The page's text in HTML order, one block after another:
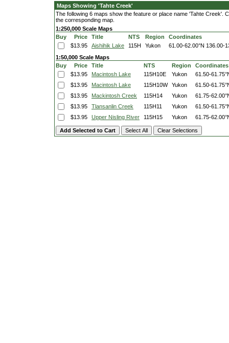
Maps Showing 'Tahte Creek'
The following 6 maps show the feature or place name 'Tahte Creek'.
the corresponding map.
1:250,000 Scale Maps
Buy
Price Title NTS Region
Coordinates
$13.95
Aishihik Lake 115H Yukon 61.00-62.00°N 136.00-
1:50,000 Scale Maps
Buy
Price Title NTS Region
Coordinates
$13.95
Macintosh Lake 115H10E Yukon
61.50-
$13.95
Macintosh Lake 115H10W Yukon
61.50-
$13.95
Mackintosh Creek 115H14 Yukon
61.75-
$13.95
Tlansanlin Creek 115H11 Yukon
61.50-
$13.95
Upper Nisling River 115H15 Yukon 61.75-